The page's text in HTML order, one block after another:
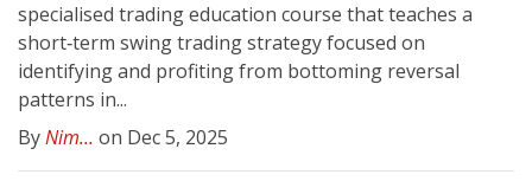
specialised trading education course that teaches a
short‑term swing trading strategy focused on
identifying and profiting from bottoming reversal
patterns in...
ByNim... on Dec 5, 2025